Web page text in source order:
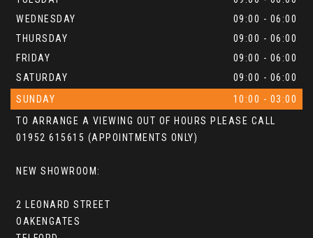
WEDNESDAY
09:00 - 06:00
THURSDAY
09:00 - 06:00
FRIDAY
09:00 - 06:00
SATURDAY
09:00 - 06:00
SUNDAY
10:00 - 03:00
TO ARRANGE A VIEWING OUT OF HOURS PLEASE CALL
01952 615615 (APPOINTMENTS ONLY)
NEW SHOWROOM:
2 LEONARD STREET
OAKENGATES